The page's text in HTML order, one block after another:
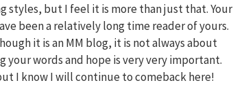
but I feel it is more than just that. Your
been a relatively long time reader of yours.
it is an MM blog, it is not always about
your words and hope is very very important.
I know I will continue to comeback here!